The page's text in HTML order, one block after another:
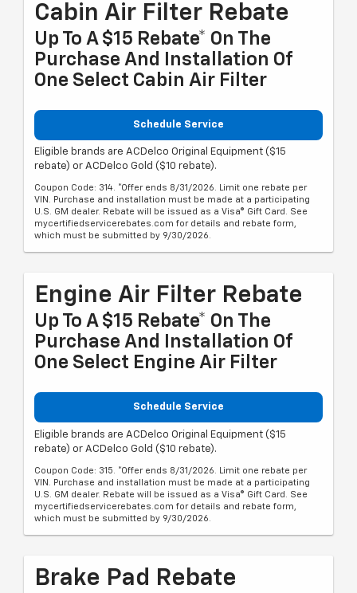
Cabin Air Filter Rebate
Up To A $15 Rebate* On The
Purchase And Installation Of
One Select Cabin Air Filter
Schedule Service
Eligible brands are ACDelco Original Equipment ($15
rebate) or ACDelco Gold ($10 rebate).
Coupon Code: 314. *Offer ends 8/31/2026. Limit one rebate per
VIN. Purchase and installation must be made at a participating
U.S. GM dealer. Rebate will be issued as a Visa® Gift Card. See
mycertifiedservicerebates.com for details and rebate form,
which must be submitted by 9/30/2026.
Engine Air Filter Rebate
Up To A $15 Rebate* On The
Purchase And Installation Of
One Select Engine Air Filter
Schedule Service
Eligible brands are ACDelco Original Equipment ($15
rebate) or ACDelco Gold ($10 rebate).
Coupon Code: 315. *Offer ends 8/31/2026. Limit one rebate per
VIN. Purchase and installation must be made at a participating
U.S. GM dealer. Rebate will be issued as a Visa® Gift Card. See
mycertifiedservicerebates.com for details and rebate form,
which must be submitted by 9/30/2026.
Brake Pad Rebate